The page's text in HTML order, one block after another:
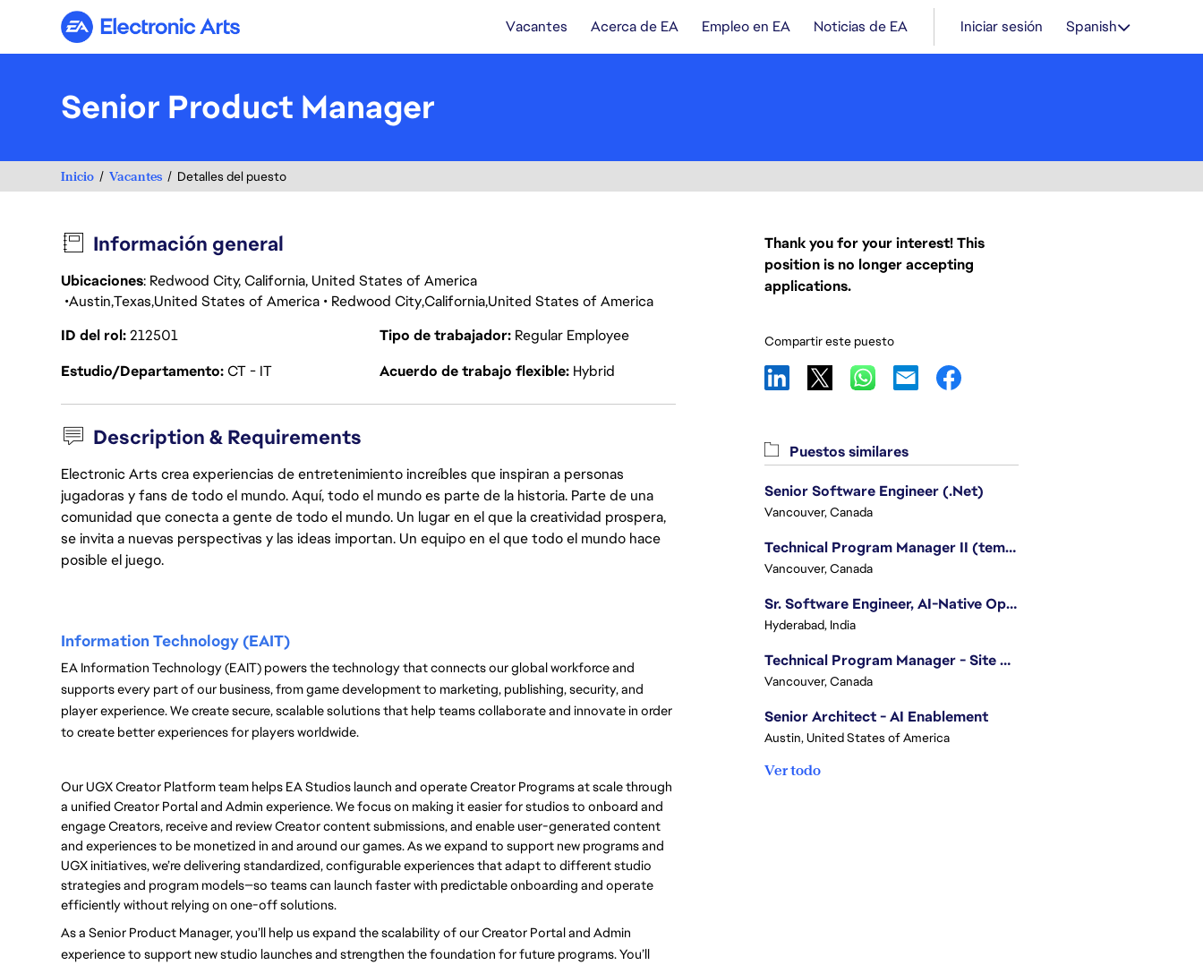
Electronic Arts Vacantes Acerca de EA Empleo en EA Noticias de EA Iniciar sesión Spanish
Senior Product Manager
Inicio Vacantes Detalles del puesto
Información general
Ubicaciones: Redwood City, California, United States of America
AustinTexas United States of America Redwood CityCaliforniaUnited States of America
ID del rol212501 Tipo de trabajador Regular Employee
Estudio/DepartamentoCT - IT Acuerdo de trabajo flexible Hybrid
Description & Requirements
Electronic Arts crea experiencias de entretenimiento increíbles que inspiran a personas
jugadoras y fans de todo el mundo. Aquí, todo el mundo es parte de la historia. Parte de una
comunidad que conecta a gente de todo el mundo. Un lugar en el que la creatividad prospera,
se invita a nuevas perspectivas y las ideas importan. Un equipo en el que todo el mundo hace
posible el juego.
Information Technology (EAIT)
EA Information Technology (EAIT) powers the technology that connects our global workforce and
supports every part of our business, from game development to marketing, publishing, security, and
player experience. We create secure, scalable solutions that help teams collaborate and innovate in order
to create better experiences for players worldwide.
Our UGX Creator Platform team helps EA Studios launch and operate Creator Programs at scale through
a unified Creator Portal and Admin experience. We focus on making it easier for studios to onboard and
engage Creators, receive and review Creator content submissions, and enable user-generated content
and experiences to be monetized in and around our games. As we expand to support new programs and
UGX initiatives, we’re delivering standardized, configurable experiences that adapt to different studio
strategies and program models—so teams can launch faster with predictable onboarding and operate
efficiently without relying on one-off solutions.
As a Senior Product Manager, you’ll help us expand the scalability of our Creator Portal and Admin
experience to support new studio launches and strengthen the foundation for future programs. You’ll
Thank you for your interest! This
position is no longer accepting
applications.
Compartir este puesto
Puestos similares
Senior Software Engineer (.Net)
Vancouver, Canada
Technical Program Manager II (temporary)
Vancouver, Canada
Sr. Software Engineer, AI-Native Operations Platform
Hyderabad, India
Technical Program Manager - Site Reliability Engineering (SRE)
Vancouver, Canada
Senior Architect - AI Enablement
Austin, United States of America
Ver todo